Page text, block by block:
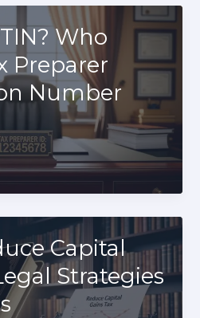
Who
Preparer
Number
Capital
Strategies